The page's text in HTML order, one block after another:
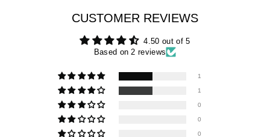
CUSTOMER REVIEWS
4.50 out of 5
Based on 2 reviews
1
1
0
0
0